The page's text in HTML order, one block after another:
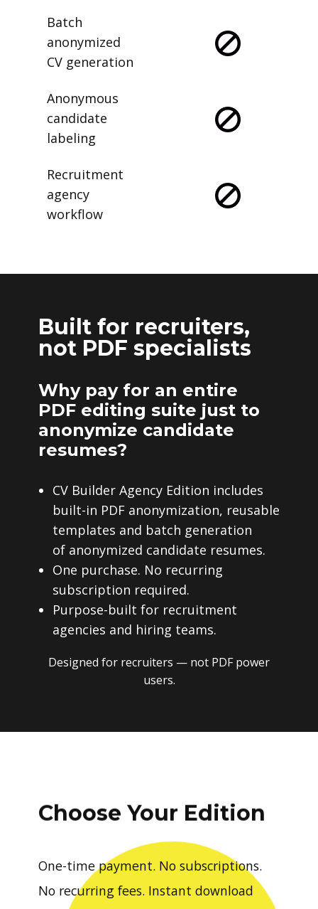
Batch
anonymized
CV generation
Anonymous
candidate
labeling
Recruitment
agency
workflow
Built for recruiters,
not PDF specialists
Why pay for an entire
PDF editing suite just to
anonymize candidate
resumes?
CV Builder Agency Edition includes
built-in PDF anonymization, reusable
templates and batch generation
of anonymized candidate resumes.
One purchase. No recurring
subscription required.
Purpose-built for recruitment
agencies and hiring teams.
Designed for recruiters — not PDF power
users.
Choose Your Edition
One-time payment. No subscriptions.
No recurring fees. Instant download